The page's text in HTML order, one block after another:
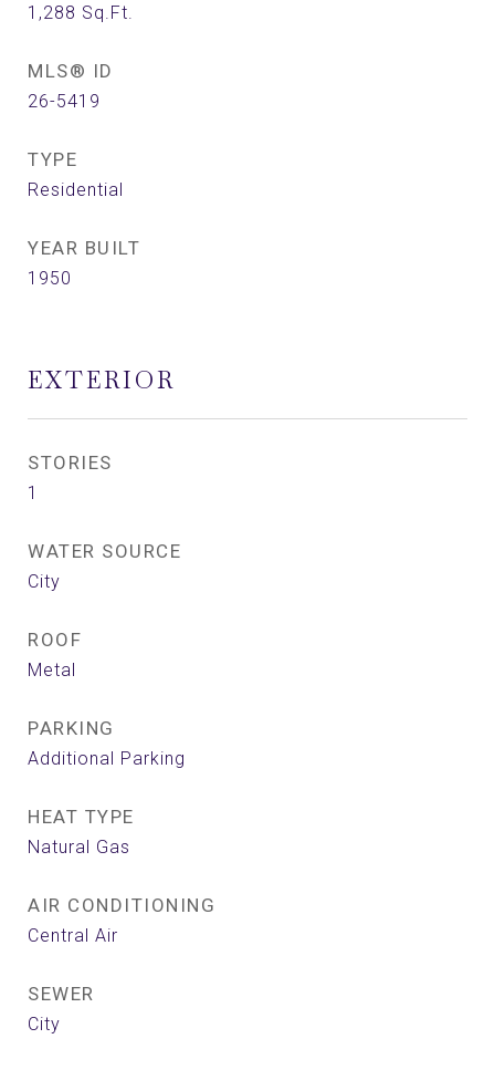
1,288 Sq.Ft.
MLS® ID
26-5419
TYPE
Residential
YEAR BUILT
1950
EXTERIOR
STORIES
1
WATER SOURCE
City
ROOF
Metal
PARKING
Additional Parking
HEAT TYPE
Natural Gas
AIR CONDITIONING
Central Air
SEWER
City